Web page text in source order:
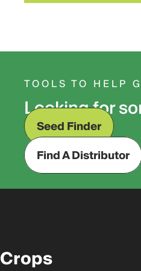
TOOLS TO HELP
Looking for
Seed Finder
Find A Distributor
Crops